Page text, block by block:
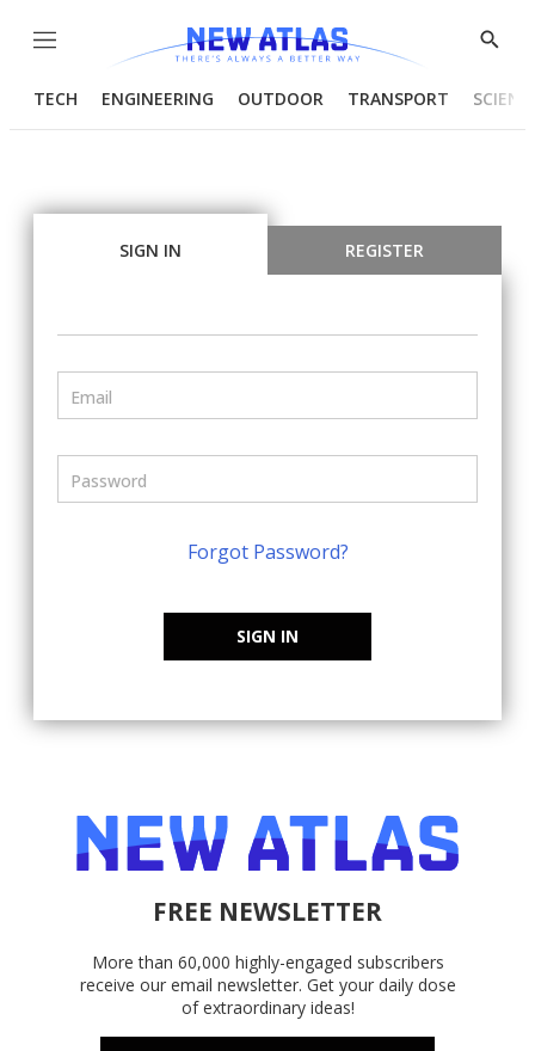
Menu
Show
TECH ENGINEERING OUTDOOR TRANSPORT
SIGN IN REGISTER
Forgot Password?
SIGN IN
FREE NEWSLETTER
More than 60,000 highly-engaged subscribers
receive our email newsletter. Get your daily dose
of extraordinary ideas!